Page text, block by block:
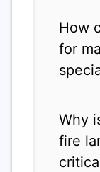
How
for
Why
fire